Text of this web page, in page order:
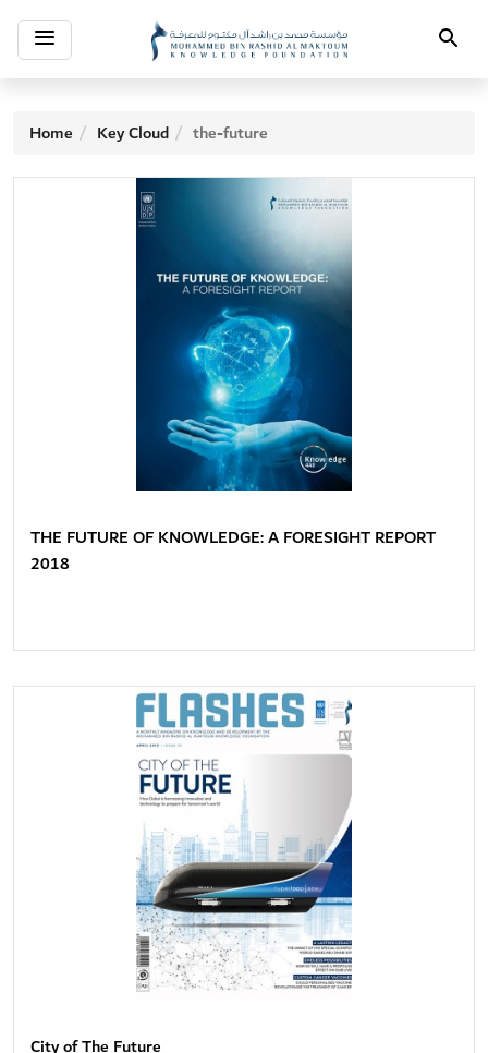
Toggle
navigation Search
Home Key Cloud the-future
THE FUTURE OF KNOWLEDGE: A FORESIGHT REPORT
2018
City of The Future